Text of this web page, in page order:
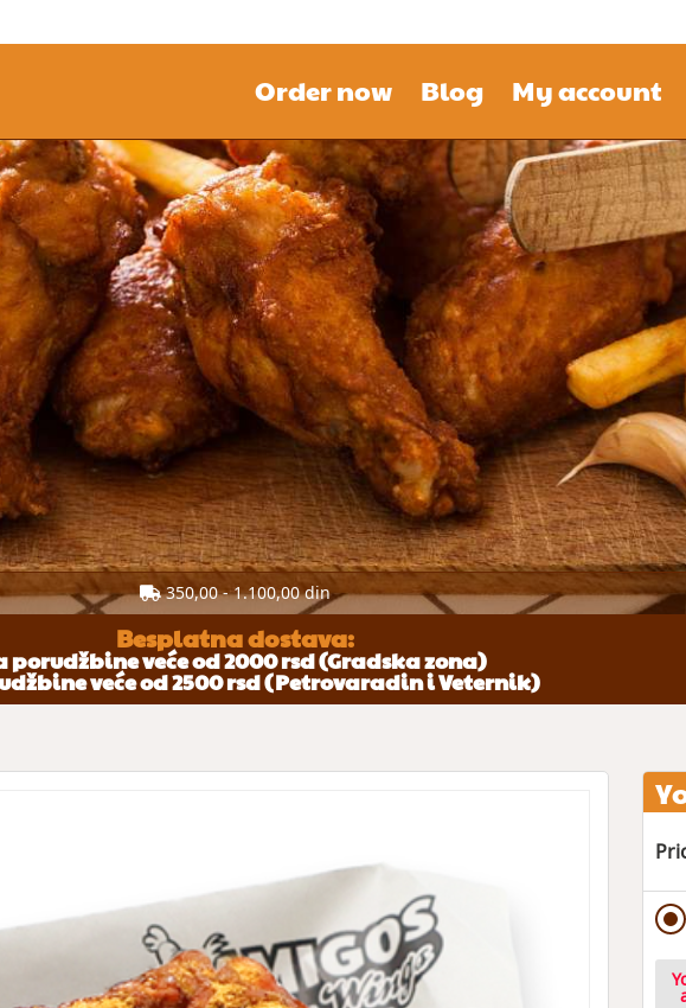
Order now Blog My account
350,00 - 1.100,00 din
Besplatna dostava:
porudžbine veće od 2000 rsd (Gradska zona)
veće od 2500 rsd (Petrovaradin i Veternik)